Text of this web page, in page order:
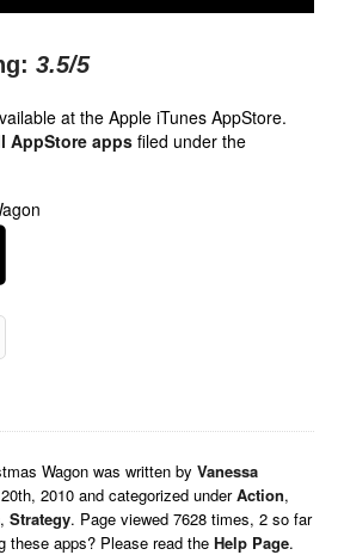
3.5/5
at the Apple iTunes AppStore.
AppStore appsfiled under the
Wagon was written by Vanessa
2010 and categorized underAction,
, Strategy. Page viewed 7628 times, 2 so far
these apps? Please read the Help Page.